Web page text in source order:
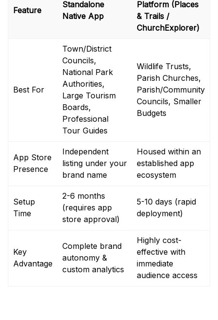
Feature
Standalone
Native App
Platform (Places
& Trails /
ChurchExplorer)
Best For
Town/District
Councils,
National Park
Authorities,
Large Tourism
Boards,
Professional
Tour Guides
Wildlife Trusts,
Parish Churches,
Parish/Community
Councils, Smaller
Budgets
App Store
Presence
Independent
listing under your
brand name
Housed within an
established app
ecosystem
Setup
Time
2-6 months
(requires app
store approval)
5-10 days (rapid
deployment)
Key
Advantage
Complete brand
autonomy &
custom analytics
Highly cost-
effective with
immediate
audience access